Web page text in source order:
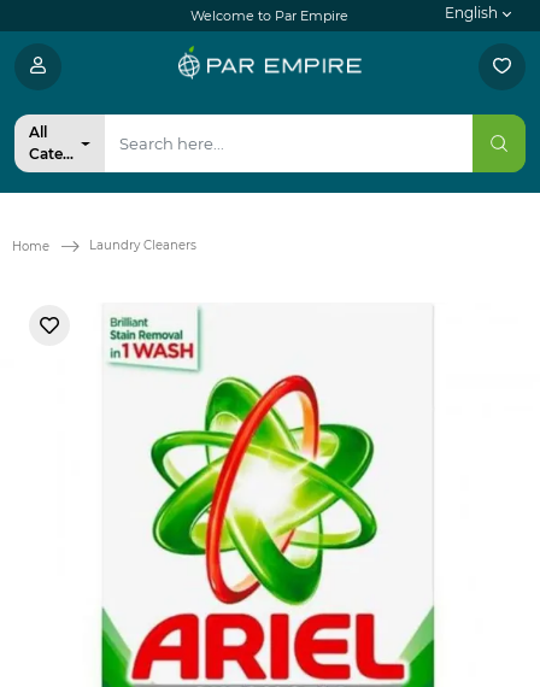
Welcome to Par Empire English
All
Categories
Home Laundry Cleaners